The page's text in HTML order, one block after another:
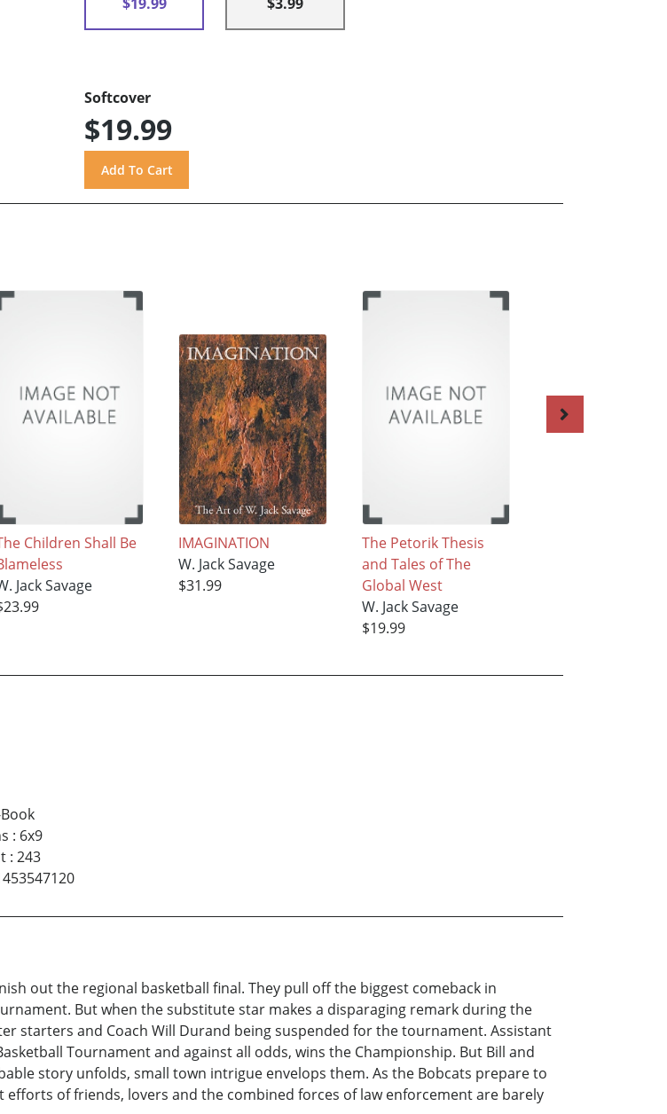
Softcover
$19.99
Children Shall Be
Jack Savage
IMAGINATION
W. Jack Savage
$31.99
The Petorik Thesis
and Tales of The
Global West
W. Jack Savage
$19.99
: 6x9
: 243
out the regional basketball final. They pull off the biggest comeback in
But when the substitute star makes a disparaging remark during the
starters and Coach Will Durand being suspended for the tournament. Assistant
Tournament and against all odds, wins the Championship. But Bill and
story unfolds, small town intrigue envelops them. As the Bobcats prepare to
of friends, lovers and the combined forces of law enforcement are barely